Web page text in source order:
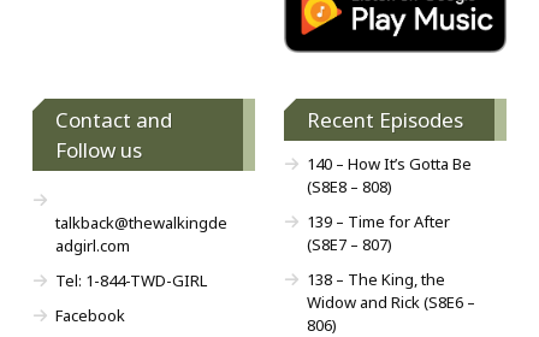
Contact and
Follow us
talkback@thewalkingde
adgirl.com
Tel: 1-844-TWD-GIRL
Facebook
Recent Episodes
140 – How It’s Gotta Be
(S8E8 – 808)
139 – Time for After
(S8E7 – 807)
138 – The King, the
Widow and Rick (S8E6 –
806)